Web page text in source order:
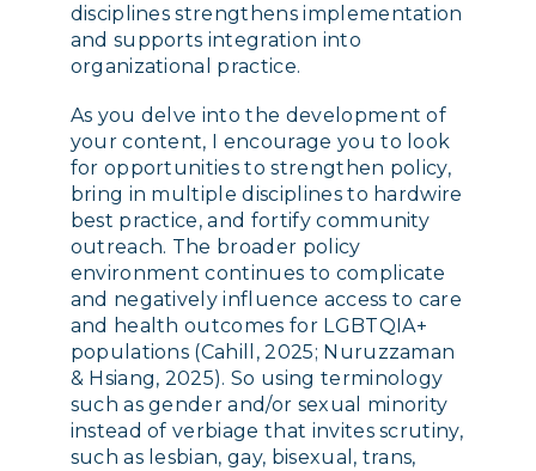
disciplines strengthens implementation
and supports integration into
organizational practice.
As you delve into the development of
your content, I encourage you to look
for opportunities to strengthen policy,
bring in multiple disciplines to hardwire
best practice, and fortify community
outreach. The broader policy
environment continues to complicate
and negatively influence access to care
and health outcomes for LGBTQIA+
populations (Cahill, 2025; Nuruzzaman
& Hsiang, 2025). So using terminology
such as gender and/or sexual minority
instead of verbiage that invites scrutiny,
such as lesbian, gay, bisexual, trans,